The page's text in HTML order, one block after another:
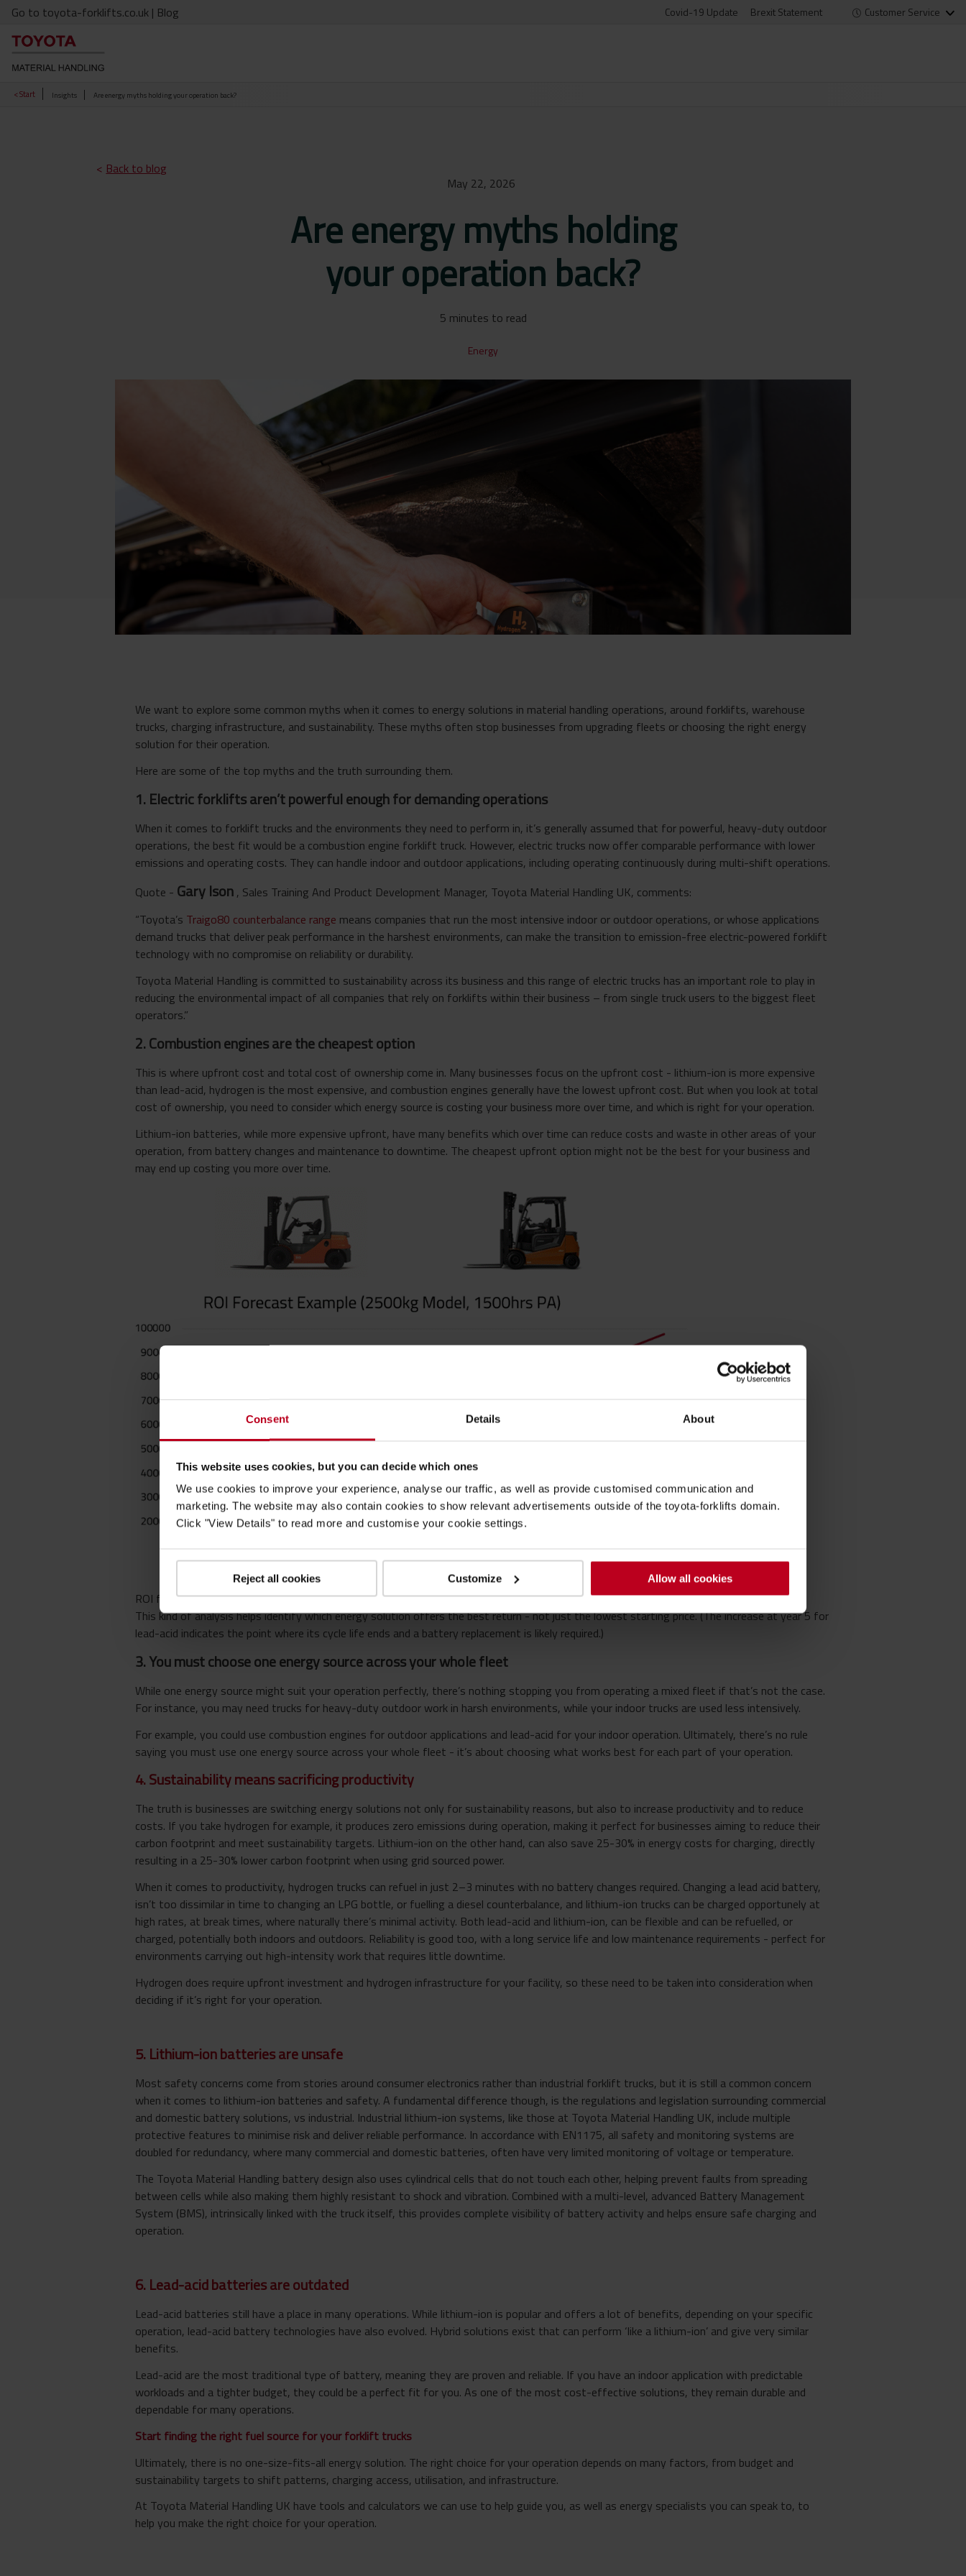
Consent Details About
This website uses cookies, but you can decide which ones
We use cookies to improve your experience, analyse our traffic, as well as provide customised communication and
marketing. The website may also contain cookies to show relevant advertisements outside of the toyota-forklifts domain.
Click "View Details" to read more and customise your cookie settings.
Reject all cookies Customize Allow all cookies
Go to toyota-forklifts.co.uk | Blog Covid-19 Update Brexit Statement Customer Service
< Start Insights Are energy myths holding your operation back?
< Back to blog
May 22, 2026
Are energy myths holding
your operation back?
5 minutes to read
Energy
We want to explore some common myths when it comes to energy solutions in material handling operations, around forklifts, warehouse
trucks, charging infrastructure, and sustainability. These myths often stop businesses from upgrading fleets or choosing the right energy
solution for their operation.
Here are some of the top myths and the truth surrounding them.
1. Electric forklifts aren’t powerful enough for demanding operations
When it comes to forklift trucks and the environments they need to perform in, it’s generally assumed that for powerful, heavy-duty outdoor
operations, the best fit would be a combustion engine forklift truck. However, electric trucks now offer comparable performance with lower
emissions and operating costs. They can handle indoor and outdoor applications, including operating continuously during multi-shift operations.
Quote - Gary Ison , Sales Training And Product Development Manager, Toyota Material Handling UK, comments:
“Toyota’s Traigo80 counterbalance range means companies that run the most intensive indoor or outdoor operations, or whose applications
demand trucks that deliver peak performance in the harshest environments, can make the transition to emission-free electric-powered forklift
technology with no compromise on reliability or durability.
Toyota Material Handling is committed to sustainability across its business and this range of electric trucks has an important role to play in
reducing the environmental impact of all companies that rely on forklifts within their business – from single truck users to the biggest fleet
operators.”
2. Combustion engines are the cheapest option
This is where upfront cost and total cost of ownership come in. Many businesses focus on the upfront cost - lithium-ion is more expensive
than lead-acid, hydrogen is the most expensive, and combustion engines generally have the lowest upfront cost. But when you look at total
cost of ownership, you need to consider which energy source is costing your business more over time, and which is right for your operation.
Lithium-ion batteries, while more expensive upfront, have many benefits which over time can reduce costs and waste in other areas of your
operation, from battery changes and maintenance to downtime. The cheapest upfront option might not be the best for your business and
may end up costing you more over time.
ROI forecast example:
This kind of analysis helps identify which energy solution offers the best return - not just the lowest starting price. (The increase at year 5 for
lead-acid indicates the point where its cycle life ends and a battery replacement is likely required.)
3. You must choose one energy source across your whole fleet
While one energy source might suit your operation perfectly, there’s nothing stopping you from operating a mixed fleet if that’s not the case.
For instance, you may need trucks for heavy-duty outdoor work in harsh environments, while your indoor trucks are used less intensively.
For example, you could use combustion engines for outdoor applications and lead-acid for your indoor operation. Ultimately, there’s no rule
saying you must use one energy source across your whole fleet - it’s about choosing what works best for each part of your operation.
4. Sustainability means sacrificing productivity
The truth is businesses are switching energy solutions not only for sustainability reasons, but also to increase productivity and to reduce
costs. If you take hydrogen for example, it produces zero emissions during operation, making it perfect for businesses aiming to reduce their
carbon footprint and meet sustainability targets. Lithium-ion on the other hand, can also save 25-30% in energy costs for charging, directly
resulting in a 25-30% lower carbon footprint when using grid sourced power.
When it comes to productivity, hydrogen trucks can refuel in just 2–3 minutes with no battery changes required. Changing a lead acid battery,
isn’t too dissimilar in time to changing an LPG bottle, or fuelling a diesel counterbalance, and lithium-ion trucks can be charged opportunely at
high rates, at break times, where naturally there’s minimal activity. Both lead-acid and lithium-ion, can be flexible and can be refuelled, or
charged, potentially both indoors and outdoors. Reliability is good too, with a long service life and low maintenance requirements - perfect for
environments carrying out high-intensity work that requires little downtime.
Hydrogen does require upfront investment and hydrogen infrastructure for your facility, so these need to be taken into consideration when
deciding if it’s right for your operation.
5. Lithium-ion batteries are unsafe
Most safety concerns come from stories around consumer electronics rather than industrial forklift trucks, but it is still a common concern
when it comes to lithium-ion batteries and safety. A fundamental difference though, is the regulations and legislation surrounding commercial
and domestic battery solutions, vs industrial. Industrial lithium-ion systems, like those at Toyota Material Handling UK, include multiple
protective features to minimise risk and deliver reliable performance. In accordance with EN1175, all safety and monitoring systems are
doubled for redundancy, where many commercial and domestic batteries, often have very limited monitoring of voltage or temperature.
The Toyota Material Handling battery design also uses cylindrical cells that do not touch each other, helping prevent faults from spreading
between cells while also making them highly resistant to shock and vibration. Combined with a multi-level, advanced Battery Management
System (BMS), intrinsically linked with the truck itself, this provides complete visibility of battery activity and helps ensure safe charging and
operation.
6. Lead-acid batteries are outdated
Lead-acid batteries still have a place in many operations. While lithium-ion is popular and offers a lot of benefits, depending on your specific
operation, lead-acid battery technologies have also evolved. Hybrid solutions exist that can perform ‘like a lithium-ion’ and give very similar
benefits.
Lead-acid are the most traditional type of battery, meaning they are proven and reliable. If you have an indoor application with predictable
workloads and a tighter budget, they could be a perfect fit for you. As one of the most cost-effective solutions, they remain durable and
dependable for many operations.
Start finding the right fuel source for your forklift trucks
Ultimately, there is no one-size-fits-all energy solution. The right choice for your operation depends on many factors, from budget and
sustainability targets to shift patterns, charging access, utilisation, and infrastructure.
At Toyota Material Handling UK have tools and calculators we can use to help guide you, as well as energy specialists you can speak to, to
help you make the right choice for your operation.